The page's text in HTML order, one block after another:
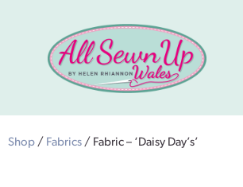
Shop / Fabrics / Fabric – ‘Daisy Day’s’